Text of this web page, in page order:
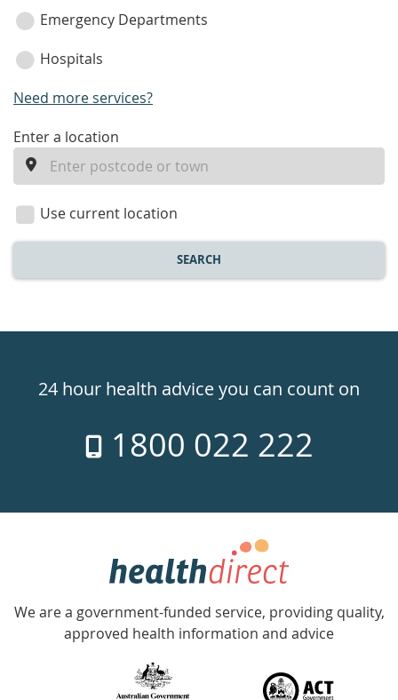
Emergency Departments
Hospitals
Need more services?
enter
location
Enter a location
Use current location
SEARCH
24hr
week
24 hour health advice you can count on
1800 022 222
Government
Accredited
with
We are a government-funded service, providing quality,
approved health information and advice